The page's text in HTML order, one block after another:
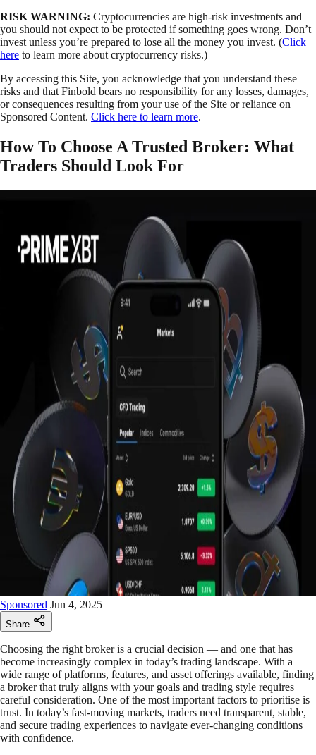
RISK WARNING: Cryptocurrencies are high-risk investments and
you should not expect to be protected if something goes wrong. Don’t
invest unless you’re prepared to lose all the money you invest. (Click
here to learn more about cryptocurrency risks.)
By accessing this Site, you acknowledge that you understand these
risks and that Finbold bears no responsibility for any losses, damages,
or consequences resulting from your use of the Site or reliance on
Sponsored Content. Click here to learn more.
How To Choose A Trusted Broker: What
Traders Should Look For
Sponsored Jun 4, 2025
Share
Choosing the right broker is a crucial decision — and one that has
become increasingly complex in today’s trading landscape. With a
wide range of platforms, features, and asset offerings available, finding
a broker that truly aligns with your goals and trading style requires
careful consideration. One of the most important factors to prioritise is
trust. In today’s fast-moving markets, traders need transparent, stable,
and secure trading experiences to navigate ever-changing conditions
with confidence.